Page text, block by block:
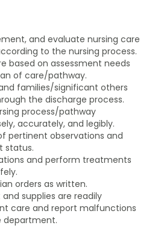
and evaluate nursing care
to the nursing process.
based on assessment needs
of care/pathway.
families/significant others
the discharge process.
process/pathway
accurately, and legibly.
pertinent observations and
status.
and perform treatments
orders as written.
supplies are readily
care and report malfunctions
department.